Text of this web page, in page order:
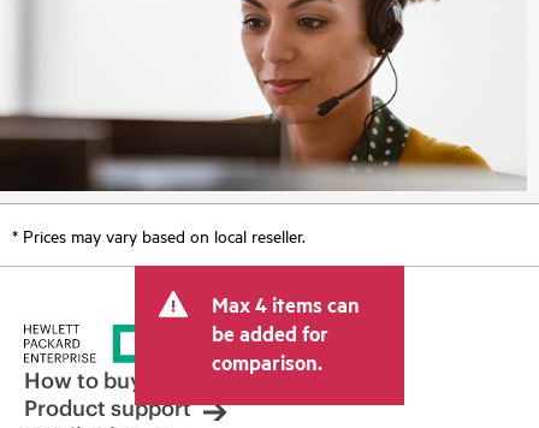
* Prices may vary based on local reseller.
Max 4 items can
be added for
comparison.
How to buy
Product support